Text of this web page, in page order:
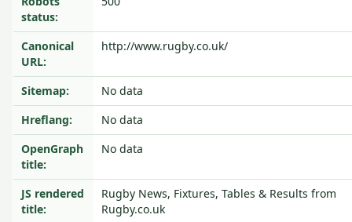
status:
Canonical
URL:
http://www.rugby.co.uk/
Sitemap:
No data
Hreflang:
No data
OpenGraph
title:
No data
JS rendered
title:
Rugby News, Fixtures, Tables & Results from
Rugby.co.uk